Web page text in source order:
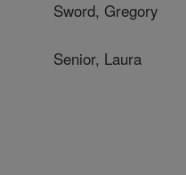
Sword, Gregory
Senior, Laura